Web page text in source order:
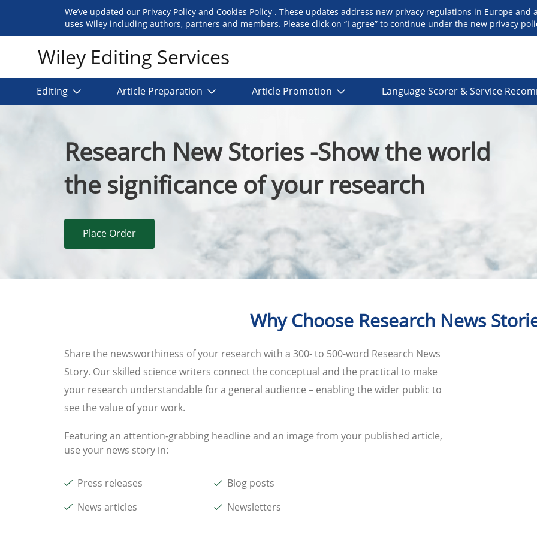
We’ve updated our Privacy Policyand Cookies Policy . These updates address new privacy regulations in Europe and
uses Wiley including authors, partners and members. Please click on “I agree” to continue under the new privacy
Wiley Editing Services
Editing Article Preparation Article Promotion Language Scorer & Service
Research New Stories -Show the world
the significance of your research
Place Order
Why Choose Research News
Share the newsworthiness of your research with a 300- to 500-word Research News
Story. Our skilled science writers connect the conceptual and the practical to make
your research understandable for a general audience – enabling the wider public to
see the value of your work.
Featuring an attention-grabbing headline and an image from your published article,
use your news story in:
Press releases
Blog posts
News articles
Newsletters